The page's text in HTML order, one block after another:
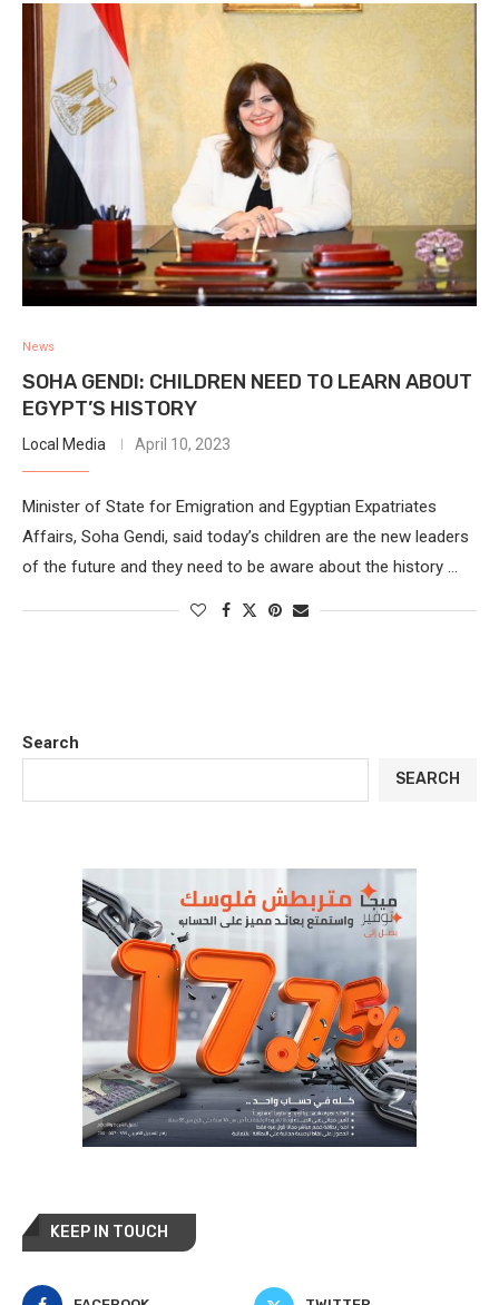
News
SOHA GENDI: CHILDREN NEED TO LEARN ABOUT
EGYPT’S HISTORY
Local Media April 10, 2023
Minister of State for Emigration and Egyptian Expatriates
Affairs, Soha Gendi, said today’s children are the new leaders
of the future and they need to be aware about the history …
Search
SEARCH
KEEP IN TOUCH